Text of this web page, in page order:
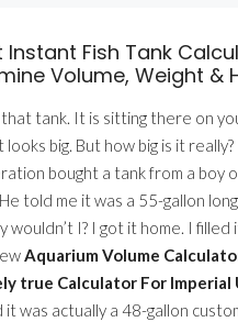
Instant Fish Tank
Volume, Weight &
tank. It is sitting there on
looks big. But how big is it
bought a tank from a boy
told me it was a 55-gallon
wouldn’t I? I got it home. I filled
Aquarium Volume
true Calculator For Imperial
it was actually a 48-gallon